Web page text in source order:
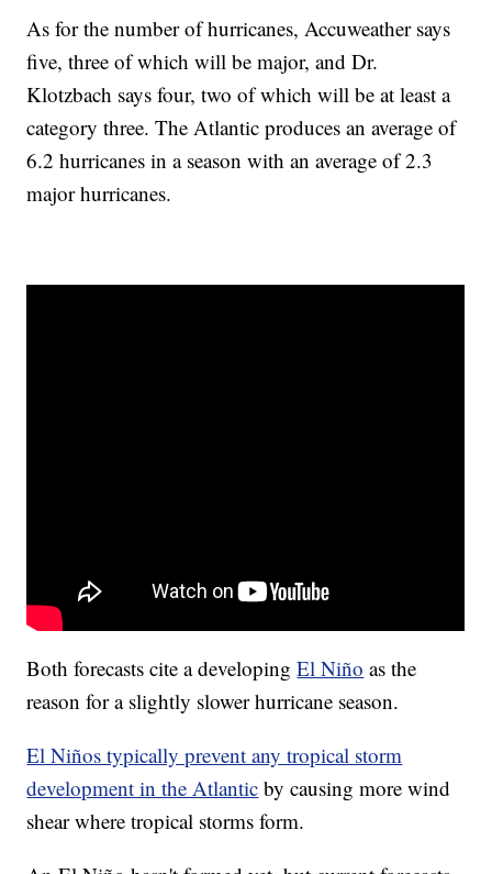
As for the number of hurricanes, Accuweather says
five, three of which will be major, and Dr.
Klotzbach says four, two of which will be at least a
category three. The Atlantic produces an average of
6.2 hurricanes in a season with an average of 2.3
major hurricanes.
Both forecasts cite a developingEl Niño as the
reason for a slightly slower hurricane season.
El Niños typically prevent any tropical storm
development in the Atlantic by causing more wind
shear where tropical storms form.